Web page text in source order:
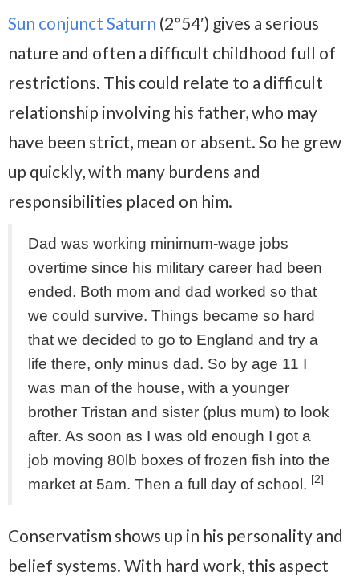
Sun conjunct Saturn (2°54′) gives a serious
nature and often a difficult childhood full of
restrictions. This could relate to a difficult
relationship involving his father, who may
have been strict, mean or absent. So he grew
up quickly, with many burdens and
responsibilities placed on him.
Dad was working minimum-wage jobs
overtime since his military career had been
ended. Both mom and dad worked so that
we could survive. Things became so hard
that we decided to go to England and try a
life there, only minus dad. So by age 11 I
was man of the house, with a younger
brother Tristan and sister (plus mum) to look
after. As soon as I was old enough I got a
job moving 80lb boxes of frozen fish into the
market at 5am. Then a full day of school. [2]
Conservatism shows up in his personality and
belief systems. With hard work, this aspect